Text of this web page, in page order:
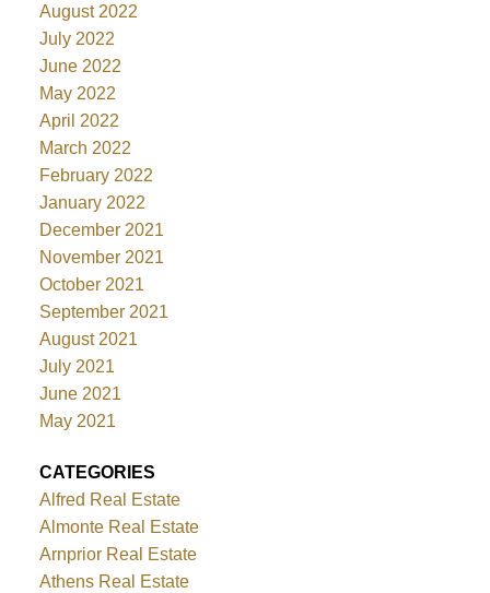
August 2022
July 2022
June 2022
May 2022
April 2022
March 2022
February 2022
January 2022
December 2021
November 2021
October 2021
September 2021
August 2021
July 2021
June 2021
May 2021
CATEGORIES
Alfred Real Estate
Almonte Real Estate
Arnprior Real Estate
Athens Real Estate